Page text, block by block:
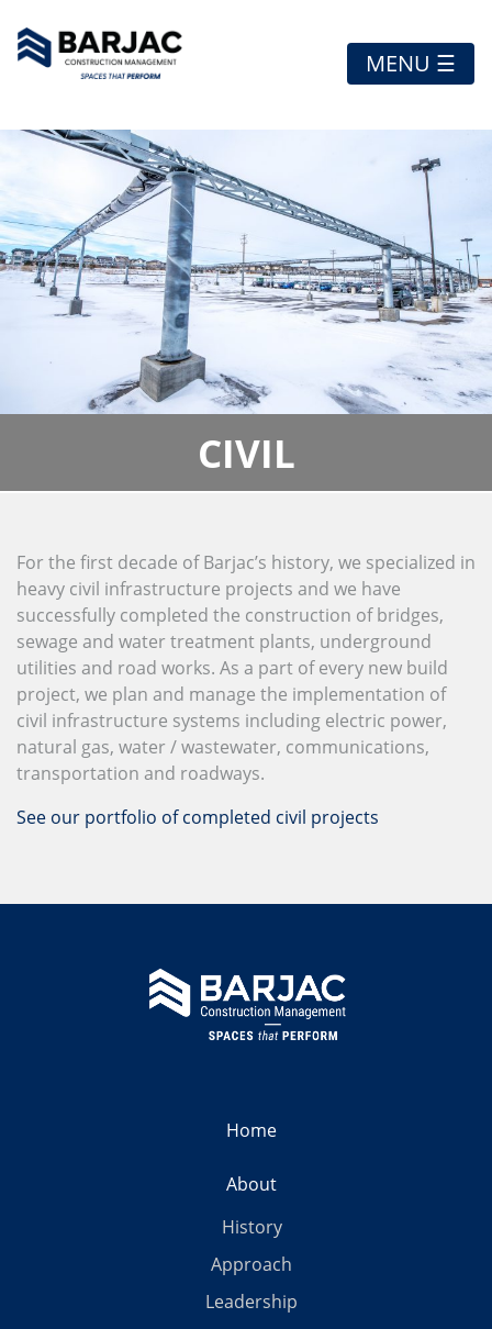
MENU ☰
CIVIL
For the first decade of Barjac’s history, we specialized in
heavy civil infrastructure projects and we have
successfully completed the construction of bridges,
sewage and water treatment plants, underground
utilities and road works. As a part of every new build
project, we plan and manage the implementation of
civil infrastructure systems including electric power,
natural gas, water / wastewater, communications,
transportation and roadways.
See our portfolio of completed civil projects
Home
About
History
Approach
Leadership